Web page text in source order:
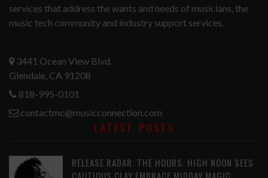
services that address the wants and needs of musicians, the
music tech community and industry support services.
3441 Ocean View Blvd.
Glendale, CA 91208
818-995-0101
contactmc@musicconnection.com
LATEST POSTS
RELEASE RADAR: THE HOURS: HIGH NOON SEES
CAUTIOUS CLAY EMBRACE MIDDAY MAGIC